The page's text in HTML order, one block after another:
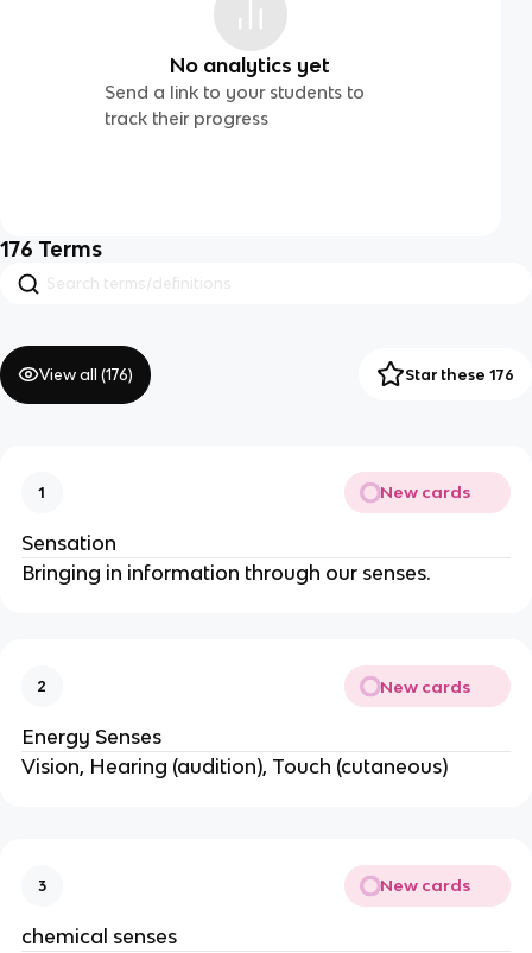
No analytics yet
Send a link to your students to
track their progress
176 Terms
View all (176) Star these 176
1 New cards
Sensation
Bringing in information through our senses.
2 New cards
Energy Senses
Vision, Hearing (audition), Touch (cutaneous)
3 New cards
chemical senses